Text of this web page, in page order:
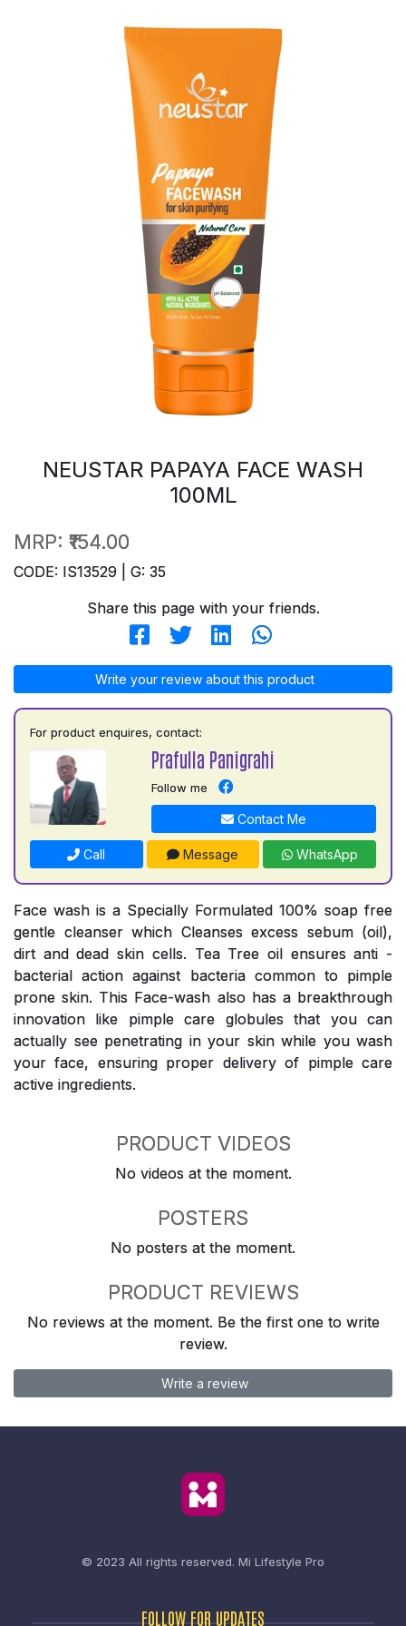
NEUSTAR PAPAYA FACE WASH
100ML
MRP: ₹154.00
CODE: IS13529 | G: 35
Share this page with your friends.
Write your review about this product
For product enquires, contact:
Prafulla Panigrahi
Follow me
Contact Me
Call Message WhatsApp
Face wash is a Specially Formulated 100% soap free
gentle cleanser which Cleanses excess sebum (oil),
dirt and dead skin cells. Tea Tree oil ensures anti -
bacterial action against bacteria common to pimple
prone skin. This Face-wash also has a breakthrough
innovation like pimple care globules that you can
actually see penetrating in your skin while you wash
your face, ensuring proper delivery of pimple care
active ingredients.
PRODUCT VIDEOS
No videos at the moment.
POSTERS
No posters at the moment.
PRODUCT REVIEWS
No reviews at the moment. Be the first one to write
review.
Write a review
© 2023 All rights reserved. Mi Lifestyle Pro
FOLLOW FOR UPDATES